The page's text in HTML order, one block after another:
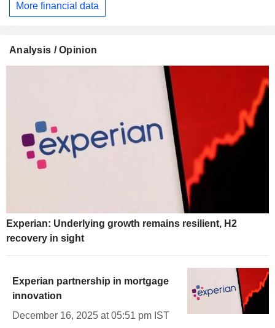
More financial data
Analysis / Opinion
Experian: Underlying growth remains resilient, H2
recovery in sight
Experian partnership in mortgage
innovation
December 16, 2025 at 05:51 pm IST